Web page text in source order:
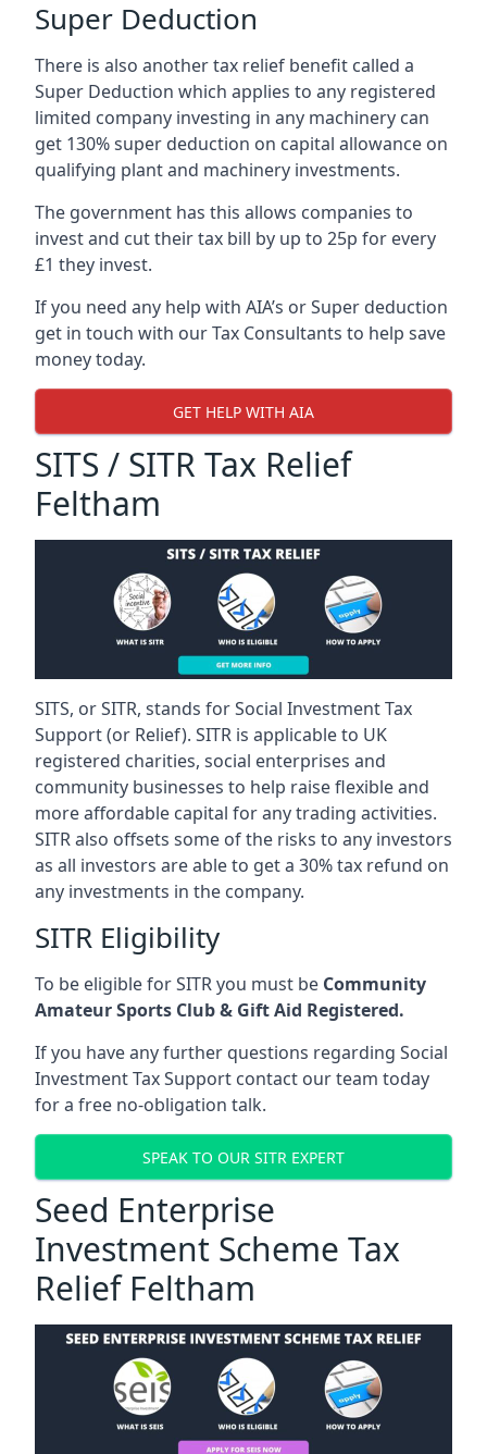
Super Deduction
There is also another tax relief benefit called a
Super Deduction which applies to any registered
limited company investing in any machinery can
get 130% super deduction on capital allowance on
qualifying plant and machinery investments.
The government has this allows companies to
invest and cut their tax bill by up to 25p for every
£1 they invest.
If you need any help with AIA’s or Super deduction
get in touch with our Tax Consultants to help save
money today.
GET HELP WITH AIA
SITS / SITR Tax Relief
Feltham
SITS, or SITR, stands for Social Investment Tax
Support (or Relief). SITR is applicable to UK
registered charities, social enterprises and
community businesses to help raise flexible and
more affordable capital for any trading activities.
SITR also offsets some of the risks to any investors
as all investors are able to get a 30% tax refund on
any investments in the company.
SITR Eligibility
To be eligible for SITR you must be Community
Amateur Sports Club & Gift Aid Registered.
If you have any further questions regarding Social
Investment Tax Support contact our team today
for a free no-obligation talk.
SPEAK TO OUR SITR EXPERT
Seed Enterprise
Investment Scheme Tax
Relief Feltham